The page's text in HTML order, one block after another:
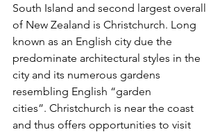
South Island and second largest overall
of New Zealand is Christchurch. Long
known as an English city due the
predominate architectural styles in the
city and its numerous gardens
resembling English “garden
cities”. Christchurch is near the coast
and thus offers opportunities to visit